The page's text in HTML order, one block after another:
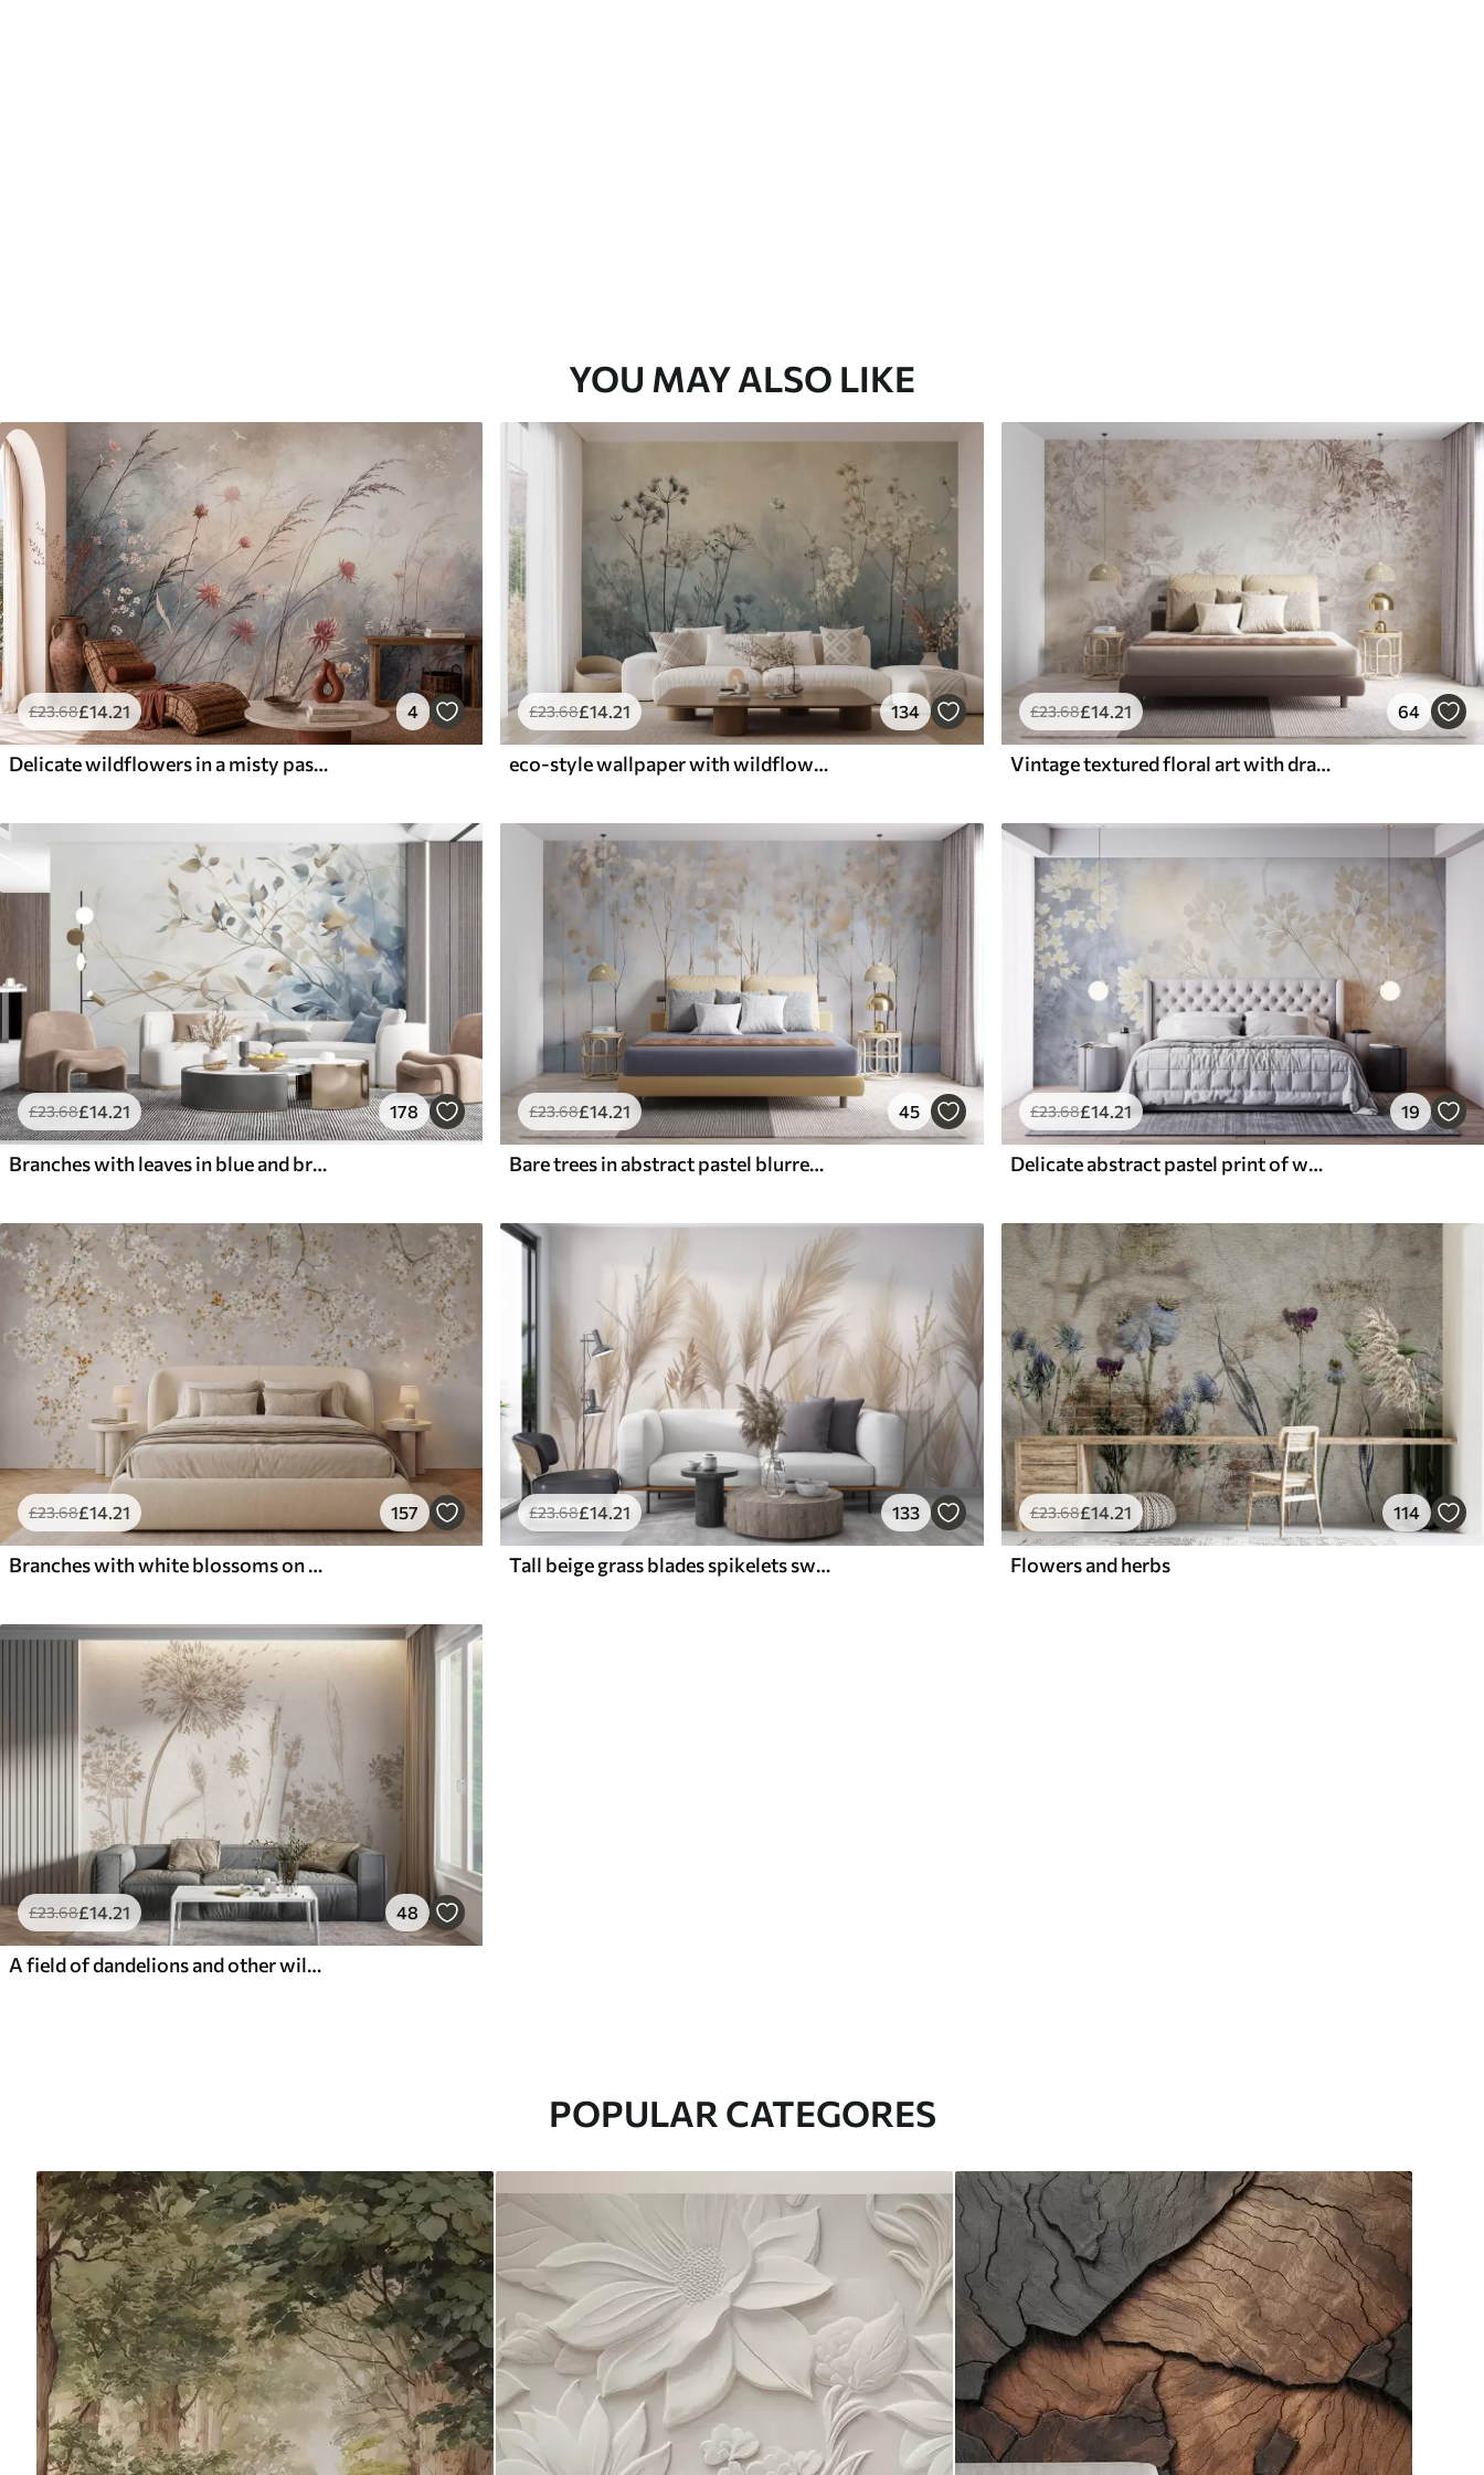
YOU MAY ALSO LIKE
£23.68£14.21 4
Delicate wildflowers in a misty pastel scene
£23.68£14 .21 134
eco-style wallpaper with wildflowers and plants on a textured background
£23.68£14.21 64
Vintage textured floral art with drawing style delicate garden flowers and leaves illustrations, soft pastel beige and sepia tones
£23.68£14.21 178
Branches with leaves in blue and brown tones, light background, soft and delicate, watercolor style
£23.68£14.21 45
Bare trees in abstract pastel blurred winter minimalistic landscape with a soft, hazy background
£23.68£14.21 19
Delicate abstract pastel print of white flowers on blurred background, soft and ethereal
£23.68£14 .21 157
Branches with white blossoms on a soft beige background
£23.68£14 .21 133
Tall beige grass blades spikelets swaying in the wind against a soft, light background
£23.68£14.21 114
Flowers and herbs
£23.68£14.21 48
A field of dandelions and other wildflowers against a soft, hazy background
POPULAR CATEGORES